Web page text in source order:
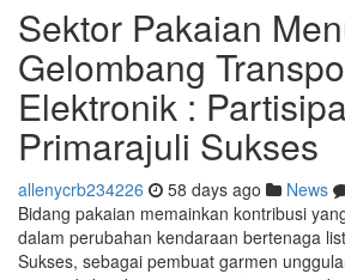
Sektor Pakaian
Gelombang
Elektronik :
Primarajuli Sukses
allenycrb234226 58 days ago News
Bidang pakaian memainkan kontribusi
dalam perubahan kendaraan bertenaga
Sukses, sebagai pembuat garmen